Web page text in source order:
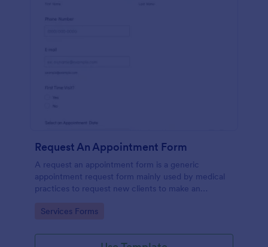
Request An Appointment Form
A request an appointment form is a generic
appointment request form mainly used by medical
practices to request new clients to make an
Go to Category:
Services Forms